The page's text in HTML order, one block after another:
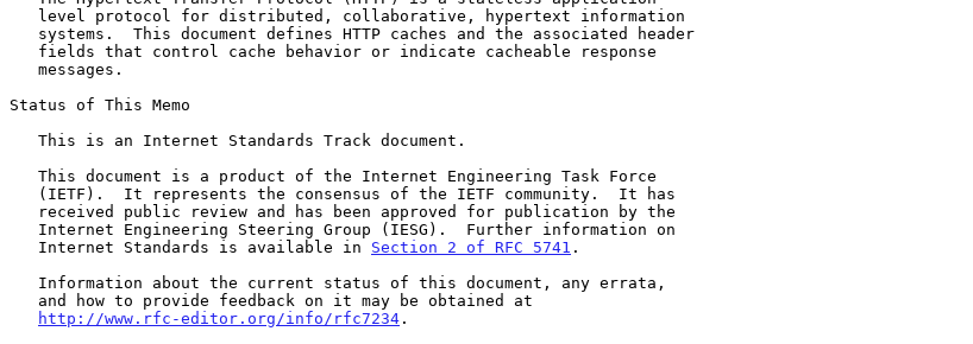
Status of This Memo
   Internet Standards is available in
Section 2 of RFC 5741 .
http://www.rfc-editor.org/info/rfc7234 .